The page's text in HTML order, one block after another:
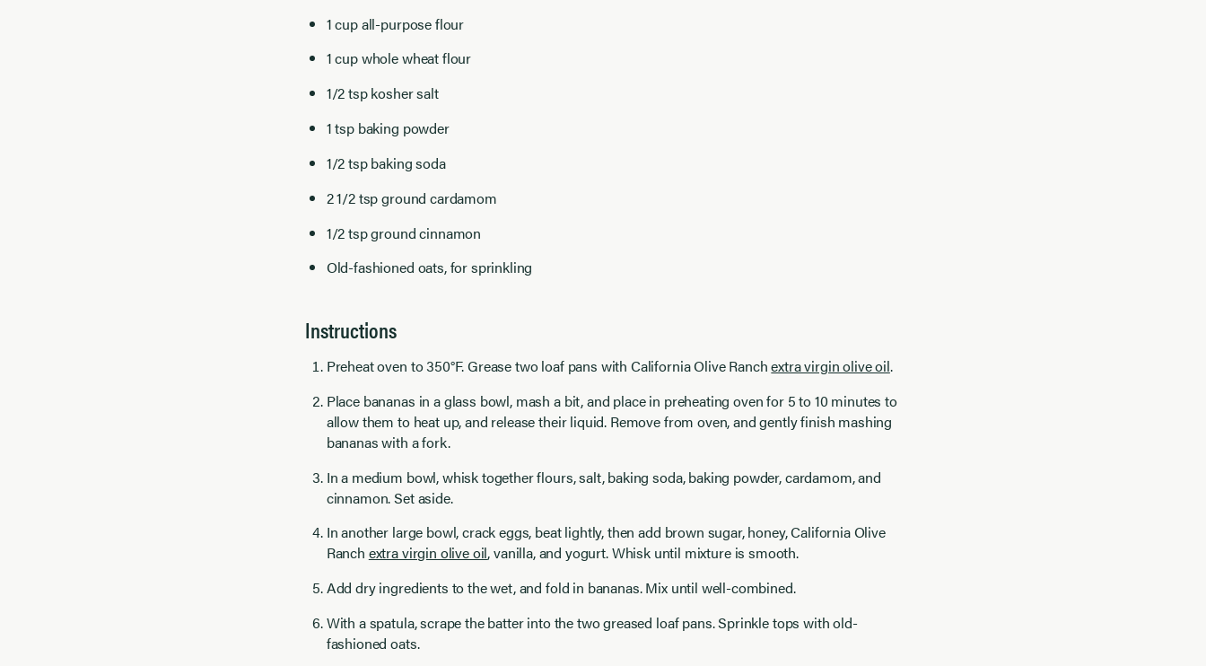
1 cup all-purpose flour
1 cup whole wheat flour
1/2 tsp kosher salt
1 tsp baking powder
1/2 tsp baking soda
2 1/2 tsp ground cardamom
1/2 tsp ground cinnamon
Old-fashioned oats, for sprinkling
Instructions
Preheat oven to 350°F. Grease two loaf pans with California Olive Ranchextra virgin olive oil.
Place bananas in a glass bowl, mash a bit, and place in preheating oven for 5 to 10 minutes to
allow them to heat up, and release their liquid. Remove from oven, and gently finish mashing
bananas with a fork.
In a medium bowl, whisk together flours, salt, baking soda, baking powder, cardamom, and
cinnamon. Set aside.
In another large bowl, crack eggs, beat lightly, then add brown sugar, honey, California Olive
Ranch extra virgin olive oil, vanilla, and yogurt. Whisk until mixture is smooth.
Add dry ingredients to the wet, and fold in bananas. Mix until well-combined.
With a spatula, scrape the batter into the two greased loaf pans. Sprinkle tops with old-
fashioned oats.